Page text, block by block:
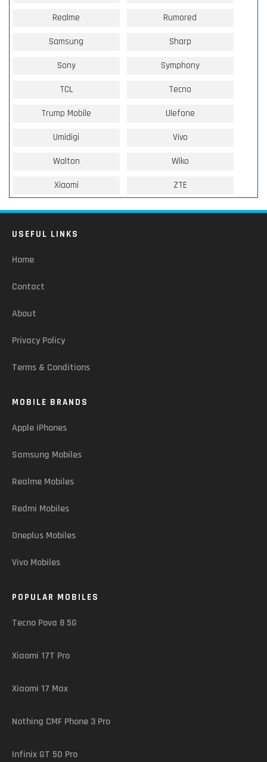
Realme Rumored
Samsung Sharp
Sony Symphony
TCL Tecno
Trump Mobile Ulefone
Umidigi Vivo
Walton Wiko
Xiaomi ZTE
USEFUL LINKS
Home
Contact
About
Privacy Policy
Terms & Conditions
MOBILE BRANDS
Apple iPhones
Samsung Mobiles
Realme Mobiles
Redmi Mobiles
Oneplus Mobiles
Vivo Mobiles
POPULAR MOBILES
Tecno Pova 8 5G
Xiaomi 17T Pro
Xiaomi 17 Max
Nothing CMF Phone 3 Pro
Infinix GT 50 Pro